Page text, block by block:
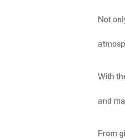
Not
With
and
From